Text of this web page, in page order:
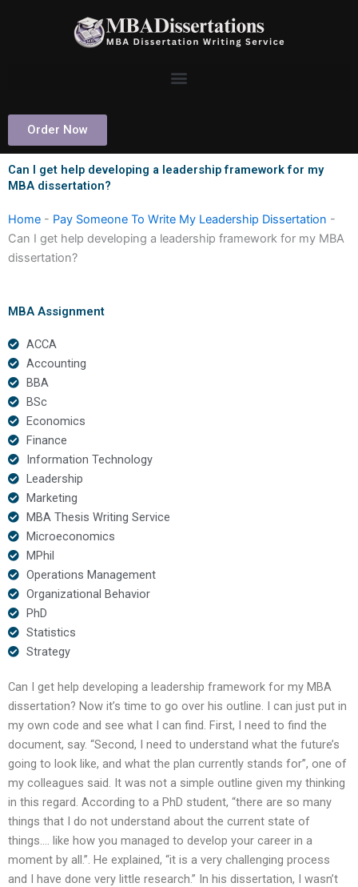
Order Now
Can I get help developing a leadership framework for my
MBA dissertation?
Home - Pay Someone To Write My Leadership Dissertation -
Can I get help developing a leadership framework for my MBA
dissertation?
MBA Assignment
ACCA
Accounting
BBA
BSc
Economics
Finance
Information Technology
Leadership
Marketing
MBA Thesis Writing Service
Microeconomics
MPhil
Operations Management
Organizational Behavior
PhD
Statistics
Strategy
Can I get help developing a leadership framework for my MBA
dissertation? Now it’s time to go over his outline. I can just put in
my own code and see what I can find. First, I need to find the
document, say. “Second, I need to understand what the future’s
going to look like, and what the plan currently stands for”, one of
my colleagues said. It was not a simple outline given my thinking
in this regard. According to a PhD student, “there are so many
things that I do not understand about the current state of
things…. like how you managed to develop your career in a
moment by all.”. He explained, “it is a very challenging process
and I have done very little research.” In his dissertation, I wasn’t